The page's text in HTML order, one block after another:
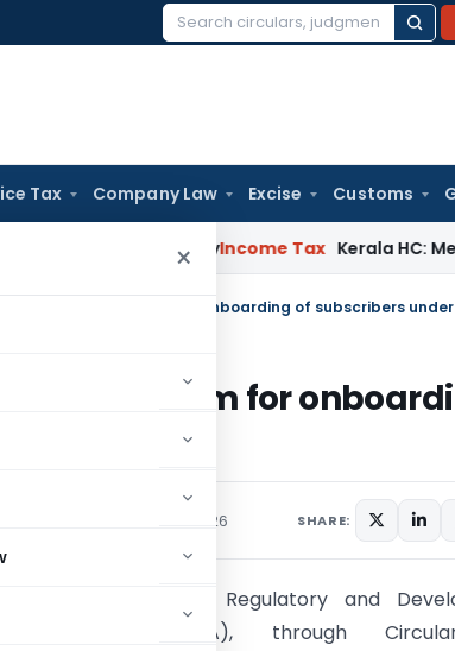
Search
Tax Company Law Excise Customs
×
Appeal Delay Income Tax Kerala HC: Medical PG
StAR NPS Platform for onboarding of subscribers under
NPS Platform for
June 3, 2026 SHARE:
The Pension Fund Regulatory and
Authority (PFRDA), through